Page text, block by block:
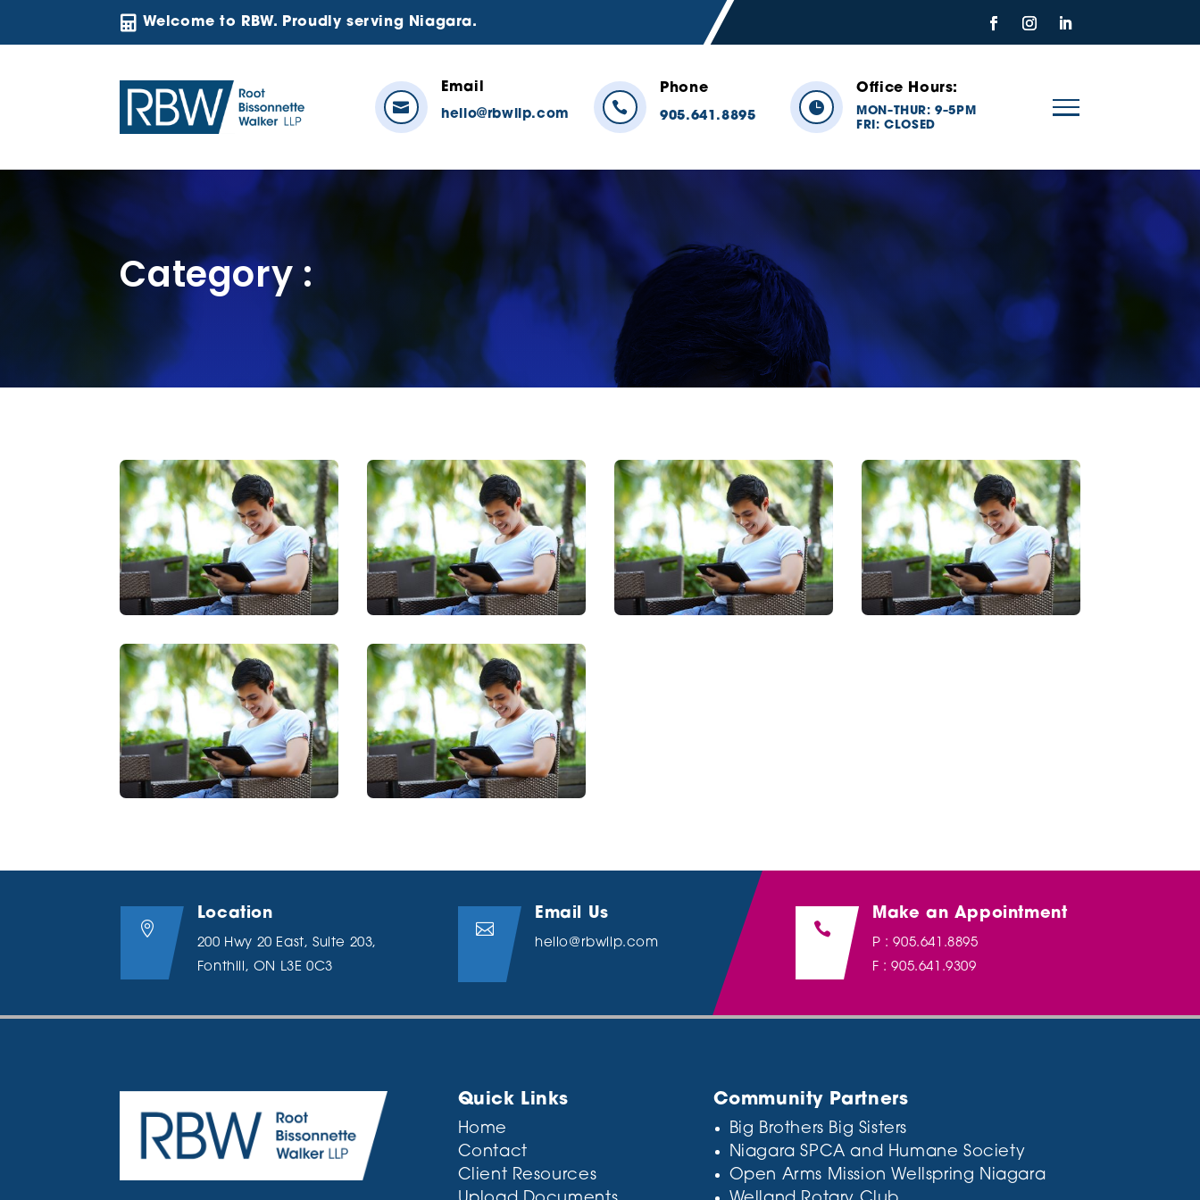
 Welcome to RBW. Proudly serving Niagara.

Email
hello@rbwllp.com 
Phone
905.641.8895

Office Hours:
MON –THUR: 9–5PM
FRI: CLOSED
Category :

Location
200 Hwy 20 East, Suite 203,
Fonthill, ON L3E 0C3

Email Us
hello@rbwllp.com

Make an Appointment
P : 905.641.8895
F : 905.641.9309
Quick Links
Home
Contact
Client Resources
Community Partners
Big Brothers Big Sisters
Niagara SPCA and Humane Society
Open Arms Mission Wellspring Niagara